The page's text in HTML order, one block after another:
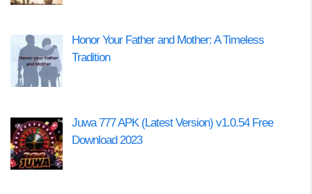
Honor Your Father and Mother: A Timeless
Tradition
Juwa 777 APK (Latest Version) v1.0.54 Free
Download 2023